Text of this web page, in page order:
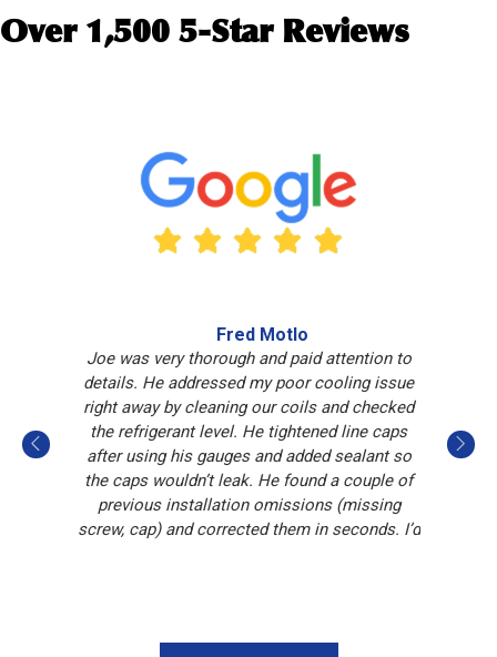
Over 1,500 5-Star Reviews
Fred Motlo
Joe was very thorough and paid attention to
details. He addressed my poor cooling issue
right away by cleaning our coils and checked
the refrigerant level. He tightened line caps
after using his gauges and added sealant so
the caps wouldn’t leak. He found a couple of
previous installation omissions (missing
screw, cap) and corrected them in seconds. I’d